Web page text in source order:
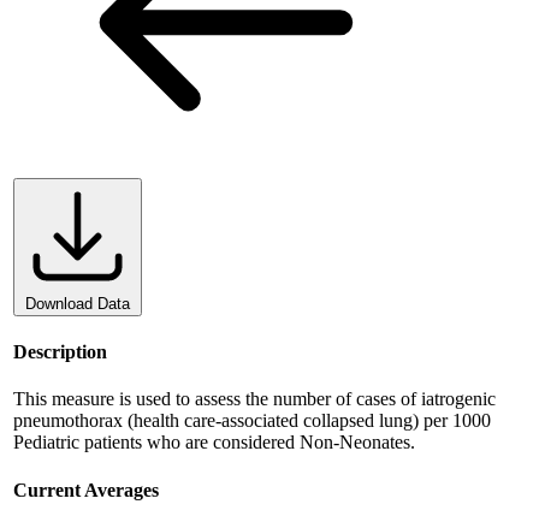
Download Data
Description
This measure is used to assess the number of cases of iatrogenic
pneumothorax (health care-associated collapsed lung) per 1000
Pediatric patients who are considered Non-Neonates.
Current Averages